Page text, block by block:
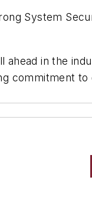
System
in the
commitment